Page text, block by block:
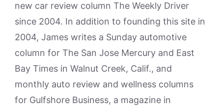
new car review column The Weekly Driver
since 2004. In addition to founding this site in
2004, James writes a Sunday automotive
column for The San Jose Mercury and East
Bay Times in Walnut Creek, Calif., and
monthly auto review and wellness columns
for Gulfshore Business, a magazine in